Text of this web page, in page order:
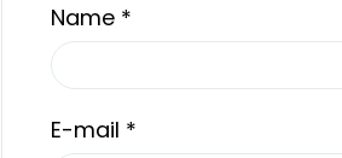
Name *
E-mail *